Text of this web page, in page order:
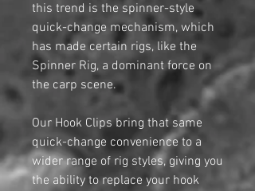
this trend is the spinner-style
quick-change mechanism, which
has made certain rigs, like the
Spinner Rig, a dominant force on
the carp scene.
Our Hook Clips bring that same
quick-change convenience to a
wider range of rig styles, giving you
the ability to replace your hook